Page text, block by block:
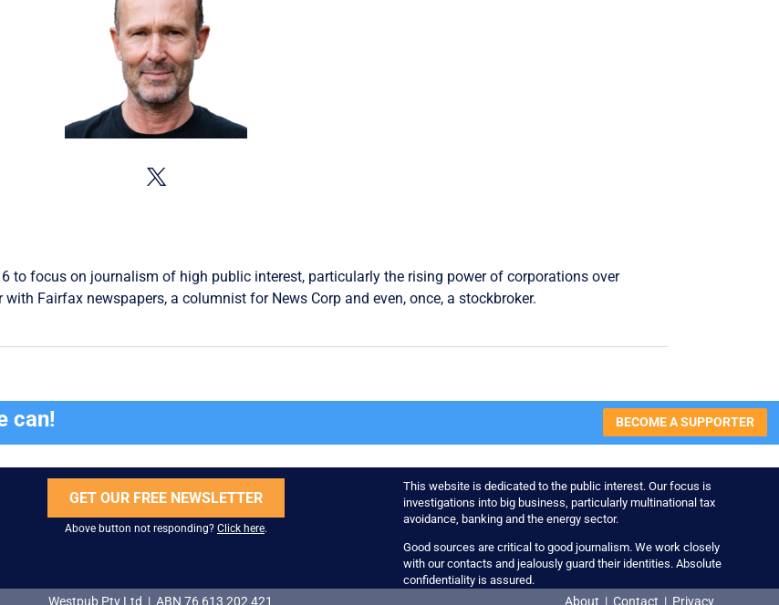
to focus on journalism of high public interest, particularly the rising power of corporations over
Fairfax newspapers, a columnist for News Corp and even, once, a stockbroker.
can! BECOME A SUPPORTER
GET OUR FREE NEWSLETTER
Above button not responding? Click here.
This website is dedicated to the public interest. Our focus is
investigations into big business, particularly multinational tax
avoidance, banking and the energy sector.
Good sources are critical to good journalism. We work closely
with our contacts and jealously guard their identities. Absolute
confidentiality is assured.
Westpub Pty Ltd | ABN 76 613 202 421 About | Contact | Privacy